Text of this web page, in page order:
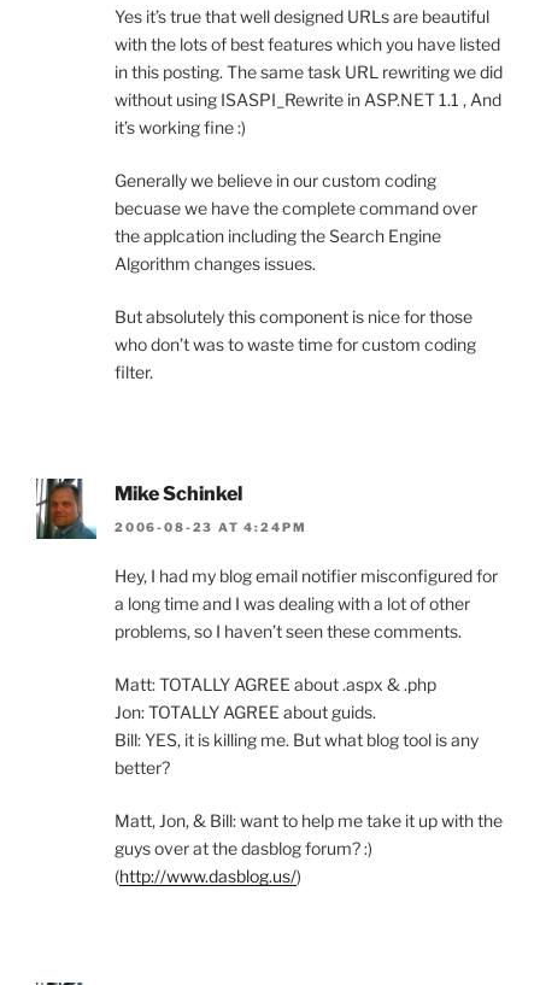
Yes it’s true that well designed URLs are beautiful
with the lots of best features which you have listed
in this posting. The same task URL rewriting we did
without using ISASPI_Rewrite in ASP.NET 1.1 , And
it’s working fine :)
Generally we believe in our custom coding
becuase we have the complete command over
the applcation including the Search Engine
Algorithm changes issues.
But absolutely this component is nice for those
who don’t was to waste time for custom coding
filter.
Mike Schinkel
2006-08-23 AT 4:24PM
Hey, I had my blog email notifier misconfigured for
a long time and I was dealing with a lot of other
problems, so I haven’t seen these comments.
Matt: TOTALLY AGREE about .aspx & .php
Jon: TOTALLY AGREE about guids.
Bill: YES, it is killing me. But what blog tool is any
better?
Matt, Jon, & Bill: want to help me take it up with the
guys over at the dasblog forum? :)
(http://www.dasblog.us/)